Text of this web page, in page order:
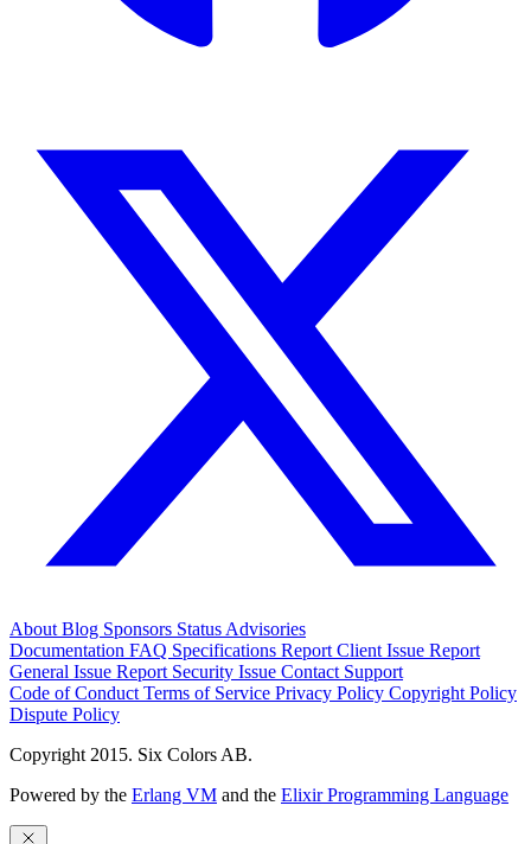
AboutBlog Sponsors StatusAdvisories
Documentation FAQ Specifications Report Client Issue Report
General Issue Report Security Issue Contact Support
Code of ConductTerms of Service Privacy Policy Copyright Policy
Dispute Policy
Copyright 2015. Six Colors AB.
Powered by the Erlang VM and the Elixir Programming Language